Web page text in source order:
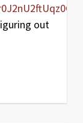
out